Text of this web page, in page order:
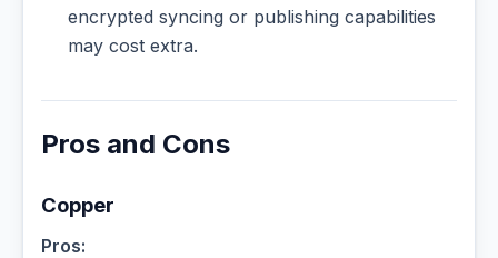
encrypted syncing or publishing capabilities
may cost extra.
Pros and Cons
Copper
Pros: